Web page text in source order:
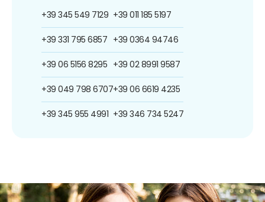
+39 345 549 7129
+39 331 795 6857
+39 06 5156 8295
+39 049 798 6707
+39 345 955 4991
+39 011 185 5197
+39 0364 94746
+39 02 8991 9587
+39 06 6619 4235
+39 346 734 5247